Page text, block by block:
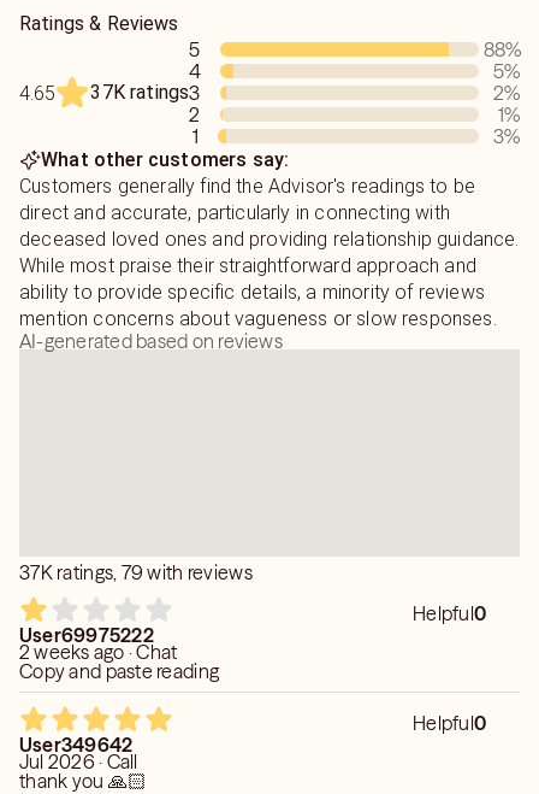
My style is focused and transparent; I share visions
exactly as they appear, offering both positive insights
and necessary truths without embellishment. By helping
you identify the root causes of your challenges, I aim to
empower you to move forward with confidence.
Medium Readings: Healing Connections
Mediumship is a beautiful opportunity for healing closure
with departed loved ones.
Because communicating with the other side is a delicate
process, I ask that you honor the following guidelines to
ensure the integrity of your reading:
with your loved one is respectfully and completely
closed. To allow for a clear and strong reconnection
later, I require a 24-hour waiting period between
mediumship readings.
Ratings & Reviews
4.65 37K ratings
5 88%
4
5%
3
2%
2
1%
1
3%
What other customers say:
Customers generally find the Advisor's readings to be
direct and accurate, particularly in connecting with
deceased loved ones and providing relationship guidance.
While most praise their straightforward approach and
ability to provide specific details, a minority of reviews
mention concerns about vagueness or slow responses.
AI-generated based on reviews
37K ratings, 79 with reviews
Helpful0
User69975222
2 weeks ago · Chat
Copy and paste reading
Helpful0
User349642
Jul 2026 · Call
thank you 🙏🏻